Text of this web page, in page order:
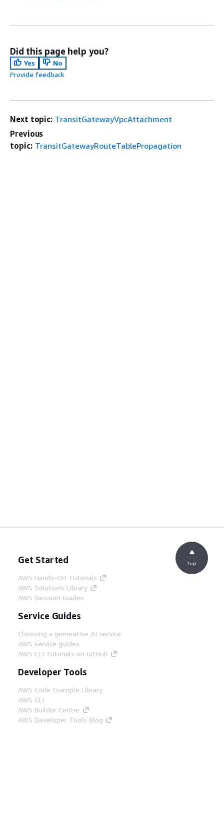
Did this page help you?
Yes
No
Provide feedback
Next topic: TransitGatewayVpcAttachment
Previous
topic: TransitGatewayRouteTablePropagation
Get Started
AWS Hands-On Tutorials
AWS Solutions Library
AWS Decision Guides
Service Guides
Choosing a generative AI service
AWS service guides
AWS CLI Tutorials on GitHub
Developer Tools
AWS Code Example Library
AWS CLI
AWS Builder Center
AWS Developer Tools Blog
Top